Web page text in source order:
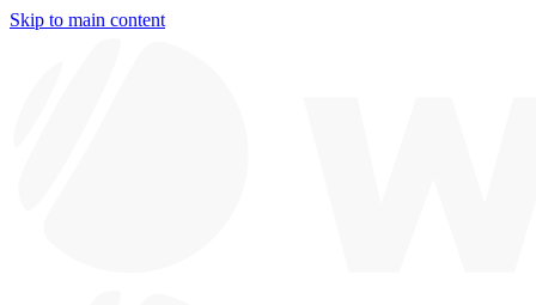
Skip to main content